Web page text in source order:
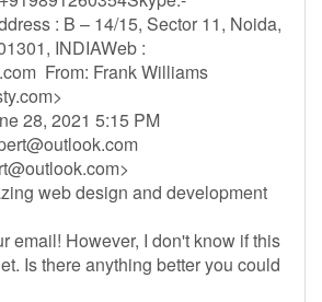
: B – 14/15, Sector 11, Noida,
INDIAWeb :
From: Frank Williams
>
28, 2021 5:15 PM
>
web design and development
email! However, I don't know if this
Is there anything better you could